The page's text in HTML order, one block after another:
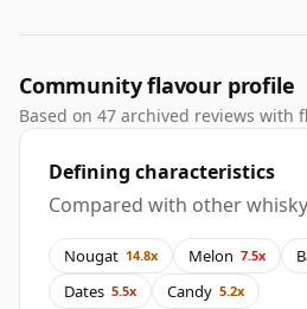
Community flavour profile
Based on 47 archived reviews with
Defining characteristics
Compared with other
Nougat 14.8x Melon 7.5x
Dates 5.5x Candy 5.2x